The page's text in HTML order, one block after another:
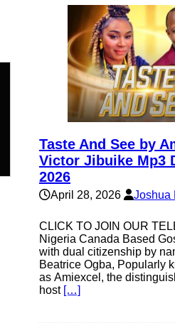
Taste And See by
Victor Jibuike Mp3
2026
April 28, 2026 Joshua
CLICK TO JOIN OUR
Nigeria Canada Based
with dual citizenship by
Beatrice Ogba, Popularly
as Amiexcel, the
host […]